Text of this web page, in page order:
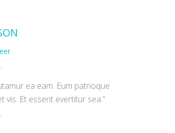
ea eam. Eum patrioque
Et essent evertitur sea.”